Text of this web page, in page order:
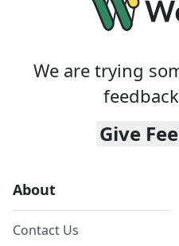
We are trying
Give
About
Contact Us